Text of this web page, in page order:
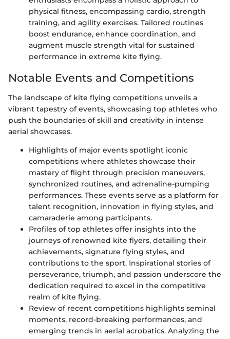
physical fitness, encompassing cardio, strength
training, and agility exercises. Tailored routines
boost endurance, enhance coordination, and
augment muscle strength vital for sustained
performance in extreme kite flying.
Notable Events and Competitions
The landscape of kite flying competitions unveils a
vibrant tapestry of events, showcasing top athletes who
push the boundaries of skill and creativity in intense
aerial showcases.
Highlights of major events spotlight iconic
competitions where athletes showcase their
mastery of flight through precision maneuvers,
synchronized routines, and adrenaline-pumping
performances. These events serve as a platform for
talent recognition, innovation in flying styles, and
camaraderie among participants.
Profiles of top athletes offer insights into the
journeys of renowned kite flyers, detailing their
achievements, signature flying styles, and
contributions to the sport. Inspirational stories of
perseverance, triumph, and passion underscore the
dedication required to excel in the competitive
realm of kite flying.
Review of recent competitions highlights seminal
moments, record-breaking performances, and
emerging trends in aerial acrobatics. Analyzing the